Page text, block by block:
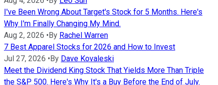
I've Been Wrong About Target's Stock for 5 Months. Here's
Why I'm Finally Changing My Mind.
Aug 2, 2026 • By Rachel Warren
7 Best Apparel Stocks for 2026 and How to Invest
Jul 27, 2026 • By Dave Kovaleski
Meet the Dividend King Stock That Yields More Than Triple
the S&P 500. Here's Why It's a Buy Before the End of July.